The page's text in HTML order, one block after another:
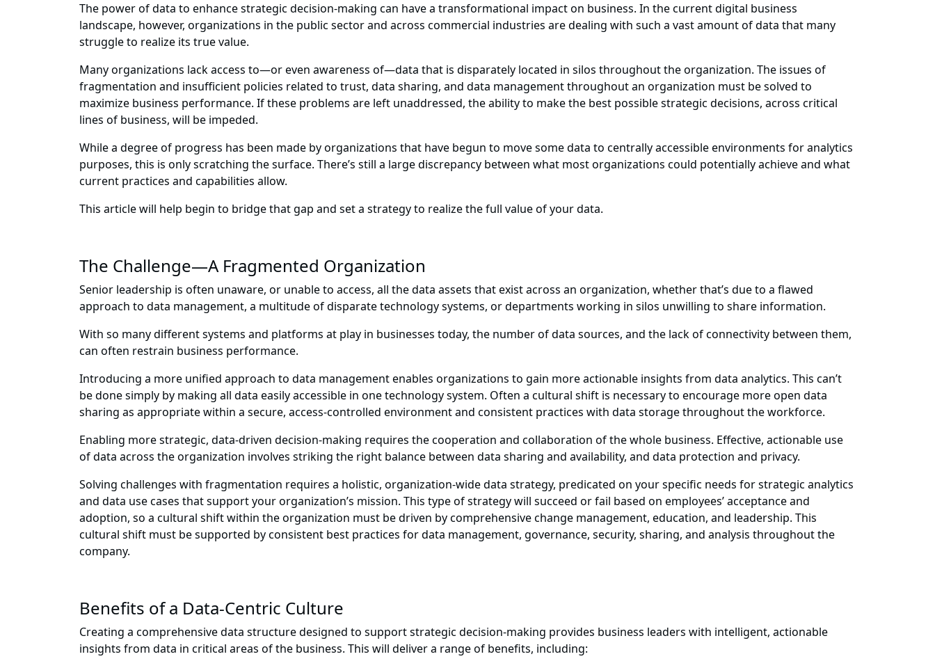
The power of data to enhance strategic decision-making can have a transformational impact on business. In the current digital business
landscape, however, organizations in the public sector and across commercial industries are dealing with such a vast amount of data that many
struggle to realize its true value.
Many organizations lack access to—or even awareness of—data that is disparately located in silos throughout the organization. The issues of
fragmentation and insufficient policies related to trust, data sharing, and data management throughout an organization must be solved to
maximize business performance. If these problems are left unaddressed, the ability to make the best possible strategic decisions, across critical
lines of business, will be impeded.
While a degree of progress has been made by organizations that have begun to move some data to centrally accessible environments for analytics
purposes, this is only scratching the surface. There’s still a large discrepancy between what most organizations could potentially achieve and what
current practices and capabilities allow.
This article will help begin to bridge that gap and set a strategy to realize the full value of your data.
The Challenge—A Fragmented Organization
Senior leadership is often unaware, or unable to access, all the data assets that exist across an organization, whether that’s due to a flawed
approach to data management, a multitude of disparate technology systems, or departments working in silos unwilling to share information.
With so many different systems and platforms at play in businesses today, the number of data sources, and the lack of connectivity between them,
can often restrain business performance.
Introducing a more unified approach to data management enables organizations to gain more actionable insights from data analytics. This can’t
be done simply by making all data easily accessible in one technology system. Often a cultural shift is necessary to encourage more open data
sharing as appropriate within a secure, access-controlled environment and consistent practices with data storage throughout the workforce.
Enabling more strategic, data-driven decision-making requires the cooperation and collaboration of the whole business. Effective, actionable use
of data across the organization involves striking the right balance between data sharing and availability, and data protection and privacy.
Solving challenges with fragmentation requires a holistic, organization-wide data strategy, predicated on your specific needs for strategic analytics
and data use cases that support your organization’s mission. This type of strategy will succeed or fail based on employees’ acceptance and
adoption, so a cultural shift within the organization must be driven by comprehensive change management, education, and leadership. This
cultural shift must be supported by consistent best practices for data management, governance, security, sharing, and analysis throughout the
company.
Benefits of a Data-Centric Culture
Creating a comprehensive data structure designed to support strategic decision-making provides business leaders with intelligent, actionable
insights from data in critical areas of the business. This will deliver a range of benefits, including: